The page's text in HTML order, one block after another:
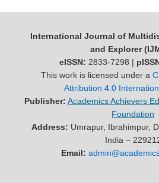
International Journal of
and Explorer
eISSN: 2833-7298 |
This work is licensed under a
Attribution 4.0
Publisher: Academics Achievers
Foundation
Address: Umrapur, Ibrahimpur,
India –
Email: